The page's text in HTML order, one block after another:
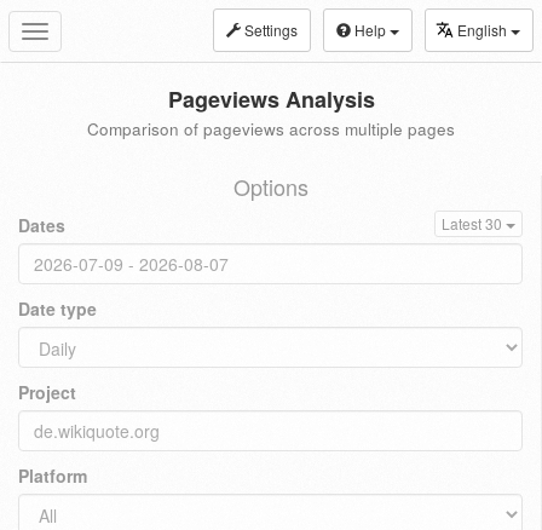
Toggle
navigation
Settings Help English
Pageviews Analysis
Comparison of pageviews across multiple pages
Options
Dates Latest 30
Date type
Project
Platform